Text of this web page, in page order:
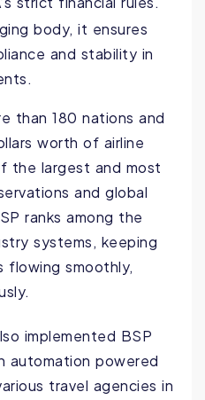
body, it ensures
and stability in
than 180 nations and
worth of airline
the largest and most
and global
ranks among the
systems, keeping
flowing smoothly,
implemented BSP
automation powered
travel agencies in